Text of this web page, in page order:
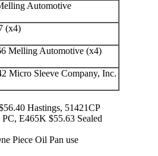
Automotive
(x4)
Melling Automotive (x4)
Micro Sleeve Company, Inc.
Hastings, 51421CP
E465K $55.63 Sealed
Piece Oil Pan use